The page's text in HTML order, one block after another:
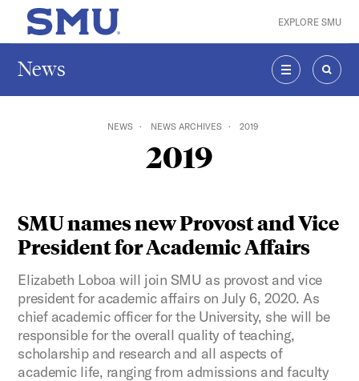
Skip to main content
SMU Home EXPLORE SMU
News
MENU
NEWS NEWS ARCHIVES 2019
2019
SMU names new Provost and Vice
President for Academic Affairs
Elizabeth Loboa will join SMU as provost and vice
president for academic affairs on July 6, 2020. As
chief academic officer for the University, she will be
responsible for the overall quality of teaching,
scholarship and research and all aspects of
academic life, ranging from admissions and faculty